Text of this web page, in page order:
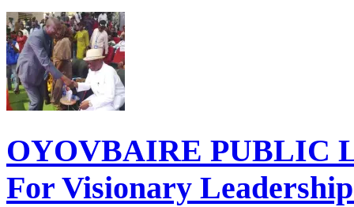
OYOVBAIRE PUBLIC
For Visionary